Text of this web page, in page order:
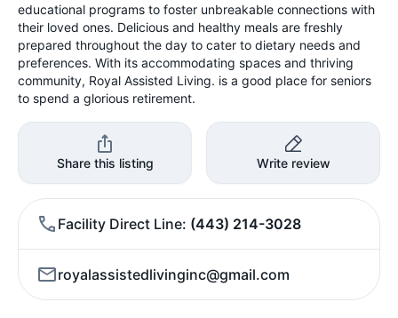
educational programs to foster unbreakable connections with
their loved ones. Delicious and healthy meals are freshly
prepared throughout the day to cater to dietary needs and
preferences. With its accommodating spaces and thriving
community, Royal Assisted Living. is a good place for seniors
to spend a glorious retirement.
Share this listing Write review
Facility Direct Line (443) 214-3028
royalassistedlivinginc@gmail.com